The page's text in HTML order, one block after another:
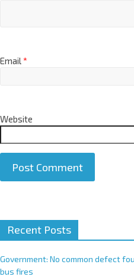
Email*
Website
t
e
r
Recent Posts
Government: No common defect
bus fires